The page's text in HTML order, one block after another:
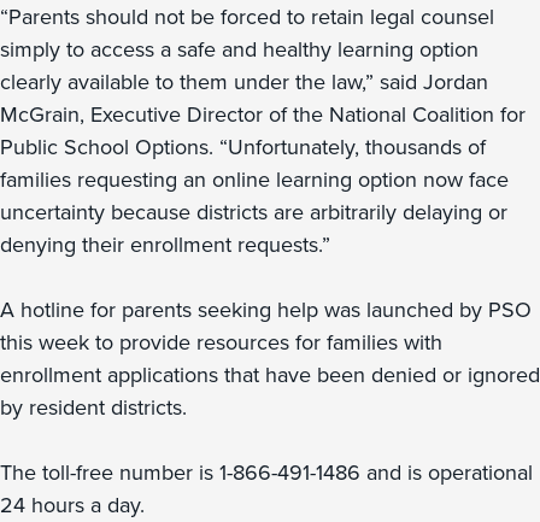
“Parents should not be forced to retain legal counsel
simply to access a safe and healthy learning option
clearly available to them under the law,” said Jordan
McGrain, Executive Director of the National Coalition for
Public School Options. “Unfortunately, thousands of
families requesting an online learning option now face
uncertainty because districts are arbitrarily delaying or
denying their enrollment requests.”
A hotline for parents seeking help was launched by PSO
this week to provide resources for families with
enrollment applications that have been denied or ignored
by resident districts.
The toll-free number is 1-866-491-1486 and is operational
24 hours a day.